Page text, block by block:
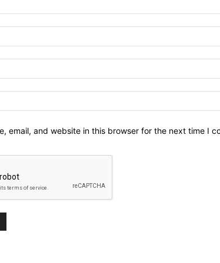
email, and website in this browser for the next time I